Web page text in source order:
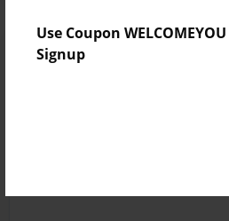
Use Coupon
Signup